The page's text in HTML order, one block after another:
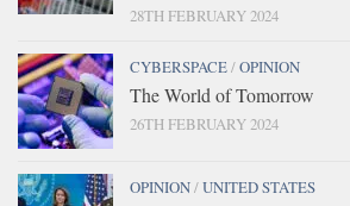
28TH FEBRUARY 2024
CYBERSPACE/OPINION
The World of Tomorrow
26TH FEBRUARY 2024
OPINION/UNITED STATES